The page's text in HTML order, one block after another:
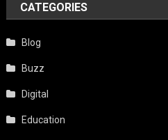
CATEGORIES
Blog
Buzz
Digital
Education